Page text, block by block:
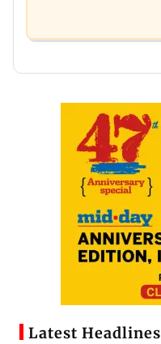
Latest Headlines